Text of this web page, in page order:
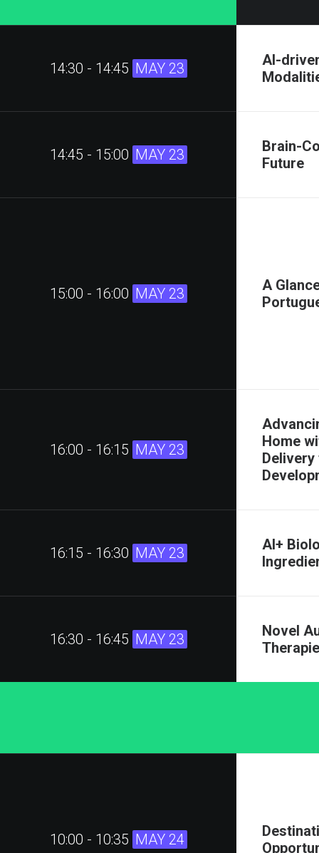
14:30 - 14:45 MAY 23
AI-
14:45 - 15:00 MAY 23
Brain-
Future
15:00 - 16:00 MAY 23
A
16:00 - 16:15 MAY 23
Home
16:15 - 16:30 MAY 23
AI+
16:30 - 16:45 MAY 23
Novel
10:00 - 10:35 MAY 24